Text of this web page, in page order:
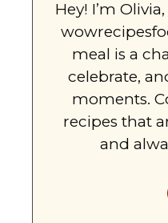
Hey! I’m
meal is a
celebrate,
moments.
recipes that
and